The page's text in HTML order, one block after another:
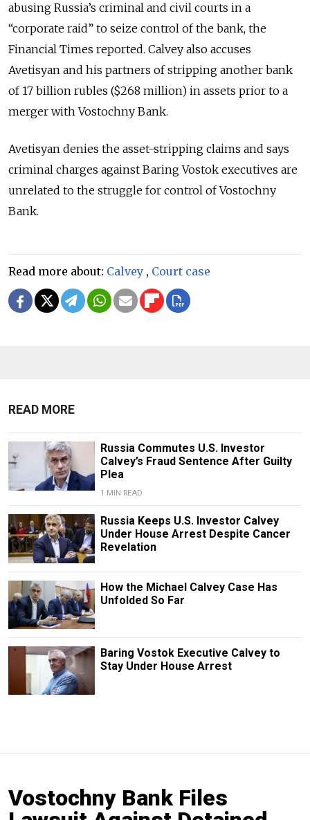
abusing Russia’s criminal and civil courts in a
“corporate raid” to seize control of the bank, the
Financial Times reported. Calvey also accuses
Avetisyan and his partners of stripping another bank
of 17 billion rubles ($268 million) in assets prior to a
merger with Vostochny Bank.
Avetisyan denies the asset-stripping claims and says
criminal charges against Baring Vostok executives are
unrelated to the struggle for control of Vostochny
Bank.
Read more about: Calvey , Court case
READ MORE
Russia Commutes U.S. Investor
Calvey’s Fraud Sentence After Guilty
Plea
1 MIN READ
Russia Keeps U.S. Investor Calvey
Under House Arrest Despite Cancer
Revelation
How the Michael Calvey Case Has
Unfolded So Far
Baring Vostok Executive Calvey to
Stay Under House Arrest
Vostochny Bank Files